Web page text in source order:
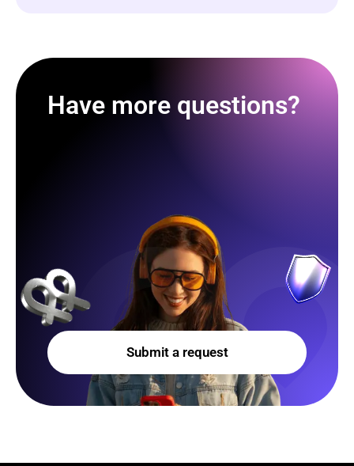
Have more questions?
Submit a request